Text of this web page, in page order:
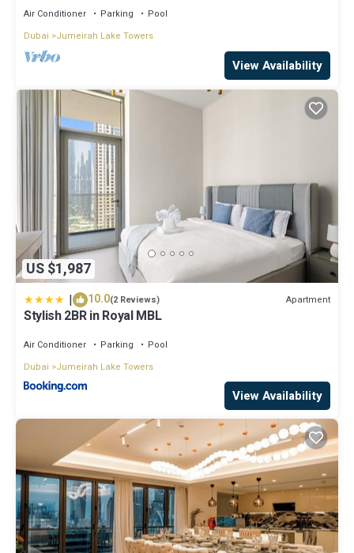
Air Conditioner Parking
Pool
Dubai
Jumeirah Lake Towers
View Availability
US $1,987
| 10.0(2 Reviews) Apartment
Stylish 2BR in Royal MBL
Air Conditioner Parking
Pool
Dubai
Jumeirah Lake Towers
View Availability